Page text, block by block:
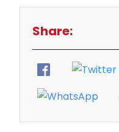
Share: